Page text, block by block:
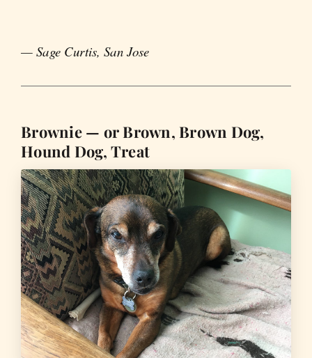
— Sage Curtis, San Jose
Brownie — or Brown, Brown Dog,
Hound Dog, Treat